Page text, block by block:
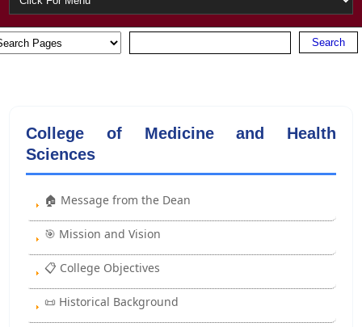
College of Medicine and Health
Sciences
🏠 Message from the Dean
🎯 Mission and Vision
📋 College Objectives
📜 Historical Background